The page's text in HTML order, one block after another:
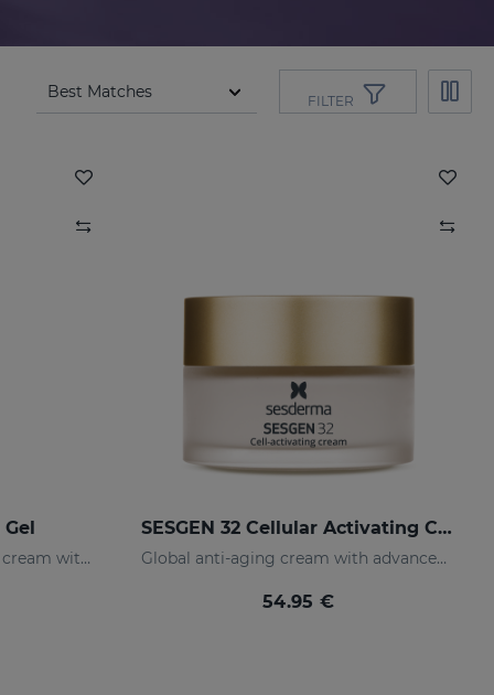
FILTER
Gel
Integral anti-aging facial gel cream with advanced active ingredients
SESGEN 32 Cellular Activating Cream
Global anti-aging cream with advanced active ingredients
54.95 €